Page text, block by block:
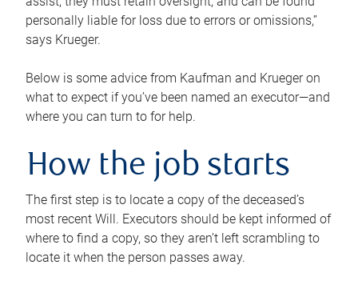
personally liable for loss due to errors or omissions,”
says Krueger.
Below is some advice from Kaufman and Krueger on
what to expect if you’ve been named an executor—and
where you can turn to for help.
How the job starts
The first step is to locate a copy of the deceased’s
most recent Will. Executors should be kept informed of
where to find a copy, so they aren’t left scrambling to
locate it when the person passes away.